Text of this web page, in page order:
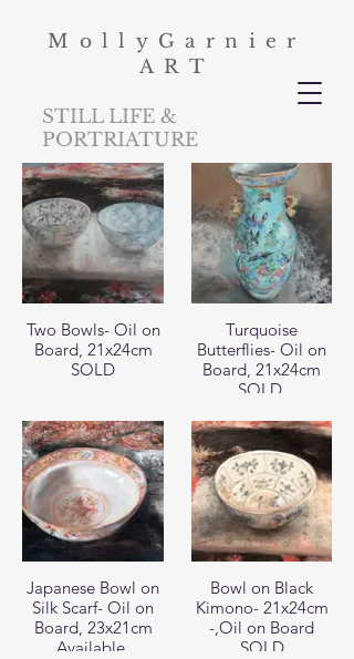
MollyGarnier
ART
STILL LIFE &
PORTRIATURE
Two Bowls- Oil on
Board, 21x24cm
SOLD
Turquoise
Butterflies- Oil on
Board, 21x24cm
SOLD
Japanese Bowl on
Silk Scarf- Oil on
Board, 23x21cm
Available
Bowl on Black
Kimono- 21x24cm
-,Oil on Board
SOLD